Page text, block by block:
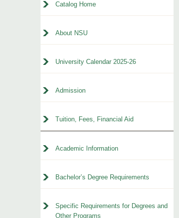
Catalog Home
About NSU
University Calendar 2025-26
Admission
Tuition, Fees, Financial Aid
Academic Information
Bachelor’s Degree Requirements
Specific Requirements for Degrees and
Other Programs